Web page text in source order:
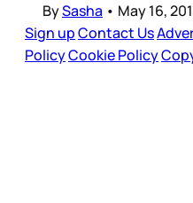
BySasha • May 16,
Sign upContact Us
PolicyCookie Policy